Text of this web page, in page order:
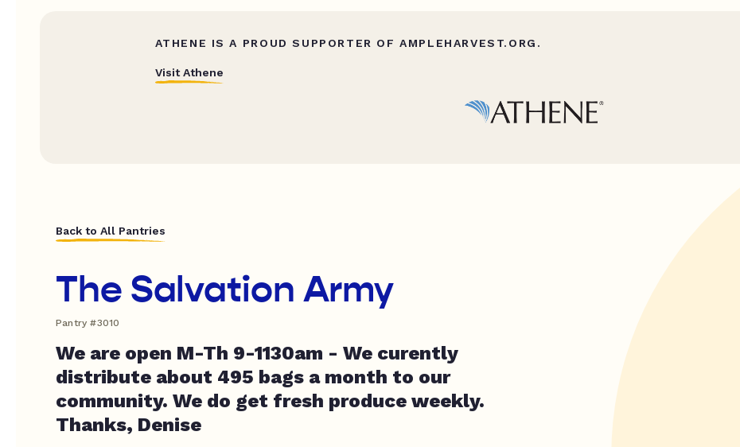
ATHENE IS A PROUD SUPPORTER OF AMPLEHARVEST.ORG.
Visit Athene
Back to All Pantries
The Salvation Army
Pantry #3010
We are open M-Th 9-1130am - We curently
distribute about 495 bags a month to our
community. We do get fresh produce weekly.
Thanks, Denise